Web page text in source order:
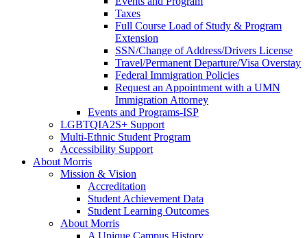
Taxes
Full Course Load of Study & Program
Extension
SSN/Change of Address/Drivers License
Travel/Permanent Departure/Visa Overstay
Federal Immigration Policies
Request an Appointment with a UMN
Immigration Attorney
Events and Programs-ISP
LGBTQIA2S+ Support
Multi-Ethnic Student Program
Accessibility Support
About Morris
Mission & Vision
Accreditation
Student Achievement Data
Student Learning Outcomes
About Morris
A Unique Campus History